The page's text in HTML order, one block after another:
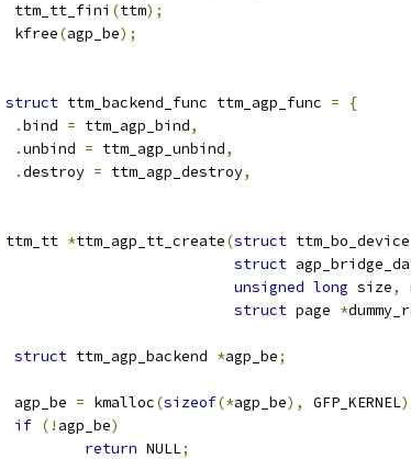
	ttm_tt_fini
(ttm);
	kfree
(agp_be);
struct ttm_backend_func ttm_agp_func =
{
.bind = ttm_agp_bind,
.unbind = ttm_agp_unbind,
.destroy = ttm_agp_destroy,
ttm_tt *ttm_agp_tt_create(struct ttm_bo_device
struct
unsigned long size,
struct page *
struct ttm_agp_backend *agp_be;
	agp_be
= kmalloc(sizeof(*agp_be), GFP_KERNEL
if (! agp_be)
return NULL;